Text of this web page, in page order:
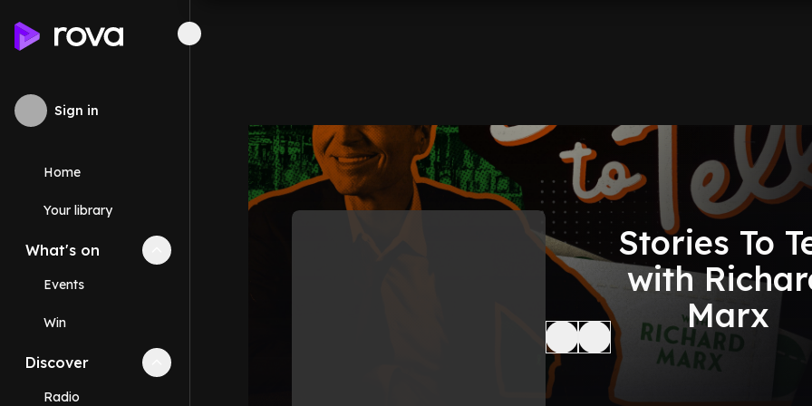
Sign in
Home
Your library
What's on Collapse
Events
Win
Discover Collapse
Radio
Stories To
with
Marx